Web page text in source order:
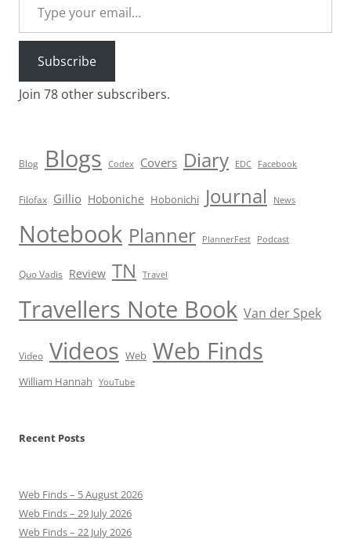
Subscribe
Join 78 other subscribers.
Blog Blogs Codex Covers Diary EDC Facebook
Filofax Gillio Hoboniche Hobonichi Journal News
Notebook Planner PlannerFest Podcast
Quo Vadis Review TN Travel
Travellers Note Book Van der Spek
Video Videos Web Web Finds
William Hannah YouTube
Recent Posts
Web Finds – 5 August 2026
Web Finds – 29 July 2026
Web Finds – 22 July 2026